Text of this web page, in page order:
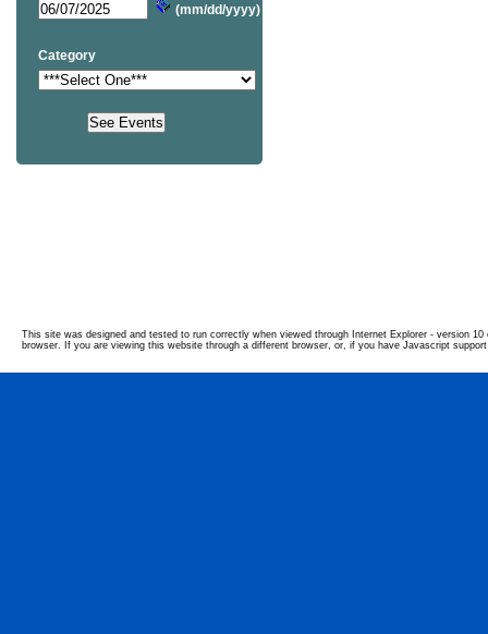
(mm/dd/yyyy)
Category
This site was designed and tested to run correctly when viewed through Internet Explorer - version
browser. If you are viewing this website through a different browser, or, if you have Javascript